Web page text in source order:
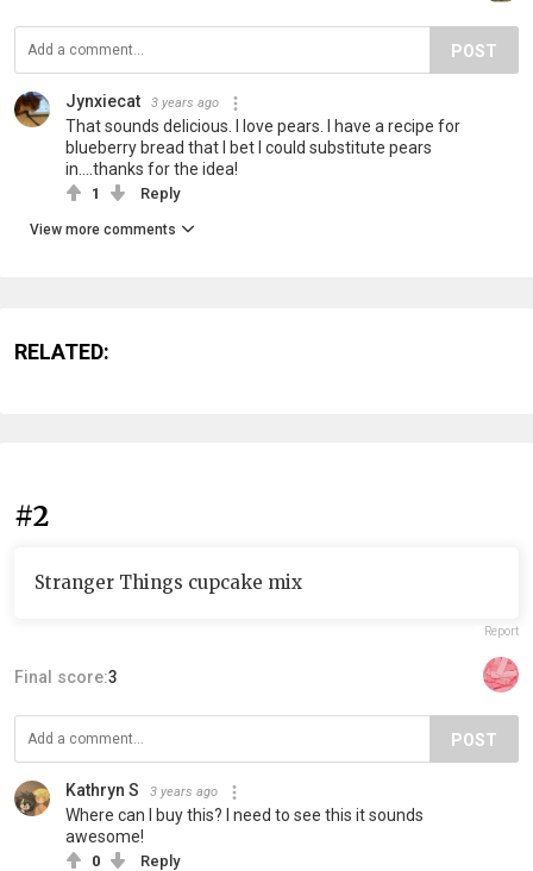
POST
Jynxiecat 3 years ago
That sounds delicious. I love pears. I have a recipe for
blueberry bread that I bet I could substitute pears
in....thanks for the idea!
1 Reply
View more comments
RELATED:
#2
Stranger Things cupcake mix
Report
Final score:3
POST
Kathryn S 3 years ago
Where can I buy this? I need to see this it sounds
awesome!
0 Reply